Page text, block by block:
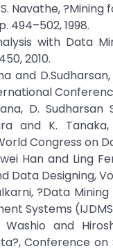
Navathe,
494–502, 1998.
with Data
2010.
and
D. Sudharsan
and K.
Congress on
Han and Ling
Designing,
?Data
Systems
Washio and
Conference on